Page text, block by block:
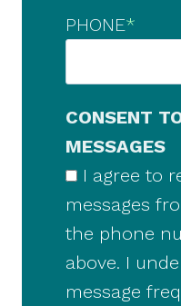
PHONE*
CONSENT
MESSAGES
I agree to
messages
the phone
above. I
message